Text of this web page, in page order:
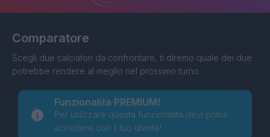
Comparatore
Scegli due calciatori da confrontare, ti diremo quale dei due
potrebbe rendere al meglio nel prossimo turno.
Funzionalità PREMIUM!
Per utilizzare questa funzionalità devi prima
accedere con il tuo utente!